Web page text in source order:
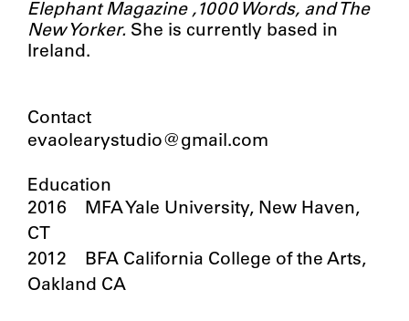
Elephant Magazine ,1000 Words, and The
New Yorker. She is currently based in
Ireland.
Contact
evaolearystudio@gmail.com
Education
2016 MFA Yale University, New Haven,
CT
2012 BFA California College of the Arts,
Oakland CA